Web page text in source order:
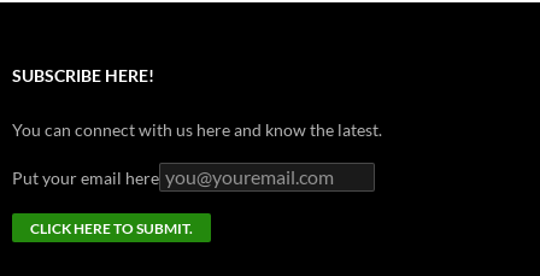
SUBSCRIBE HERE!
You can connect with us here and know the latest.
Put your email here